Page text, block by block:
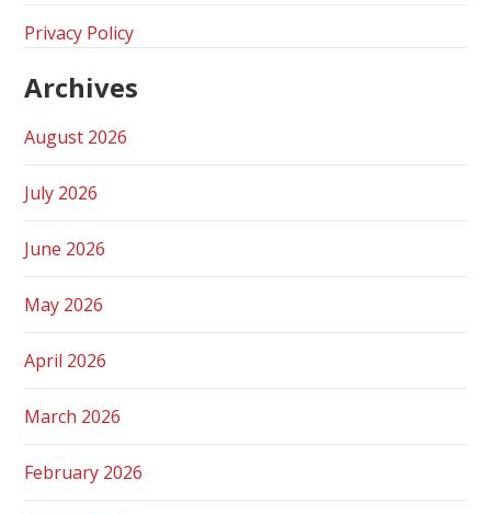
Privacy Policy
Archives
August 2026
July 2026
June 2026
May 2026
April 2026
March 2026
February 2026